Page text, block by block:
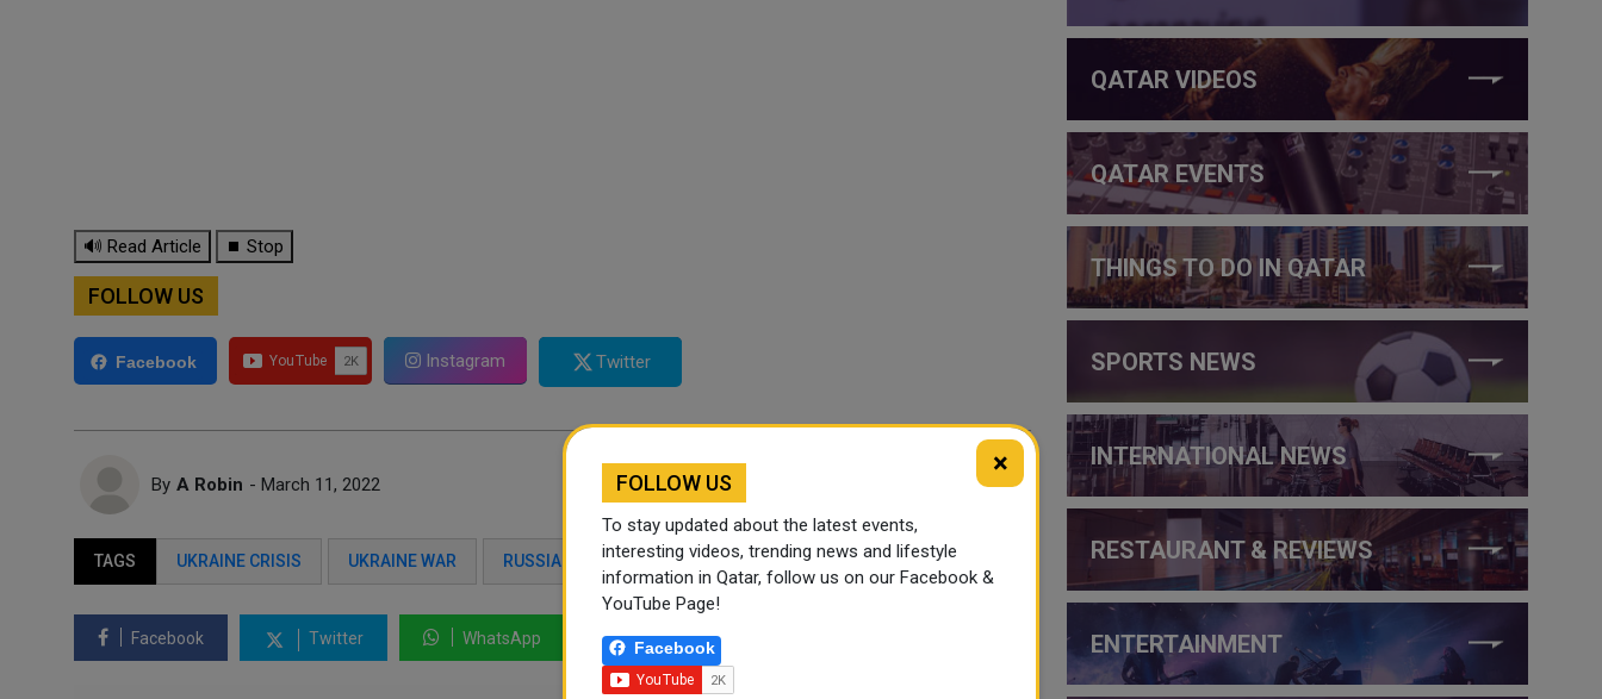
🔊 Read Article ⏹ Stop
FOLLOW US
Facebook Instagram Twitter
By A Robin - March 11, 2022
TAGS UKRAINE CRISIS UKRAINE WAR RUSSIA CHINA AIRCRAFT PARTS
Facebook Twitter WhatsApp LinkedIn
QATAR VIDEOS
QATAR EVENTS
THINGS TO DO IN QATAR
SPORTS NEWS
INTERNATIONAL NEWS
RESTAURANT & REVIEWS
ENTERTAINMENT
×
FOLLOW US
To stay updated about the latest events,
interesting videos, trending news and lifestyle
information in Qatar, follow us on our Facebook &
YouTube Page!
Facebook